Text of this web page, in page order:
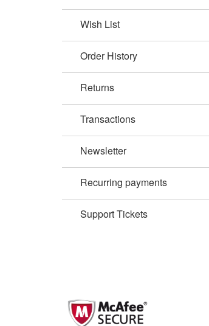
Wish List
Order History
Returns
Transactions
Newsletter
Recurring payments
Support Tickets